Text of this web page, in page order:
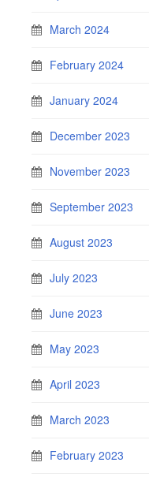
March 2024
February 2024
January 2024
December 2023
November 2023
September 2023
August 2023
July 2023
June 2023
May 2023
April 2023
March 2023
February 2023